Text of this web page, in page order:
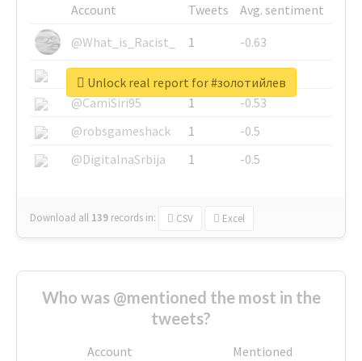
Account Tweets
Avg. sentiment
@What_is_Racist_
1
-0.63
@SkateChart
1
-0.6
@CamiSiri95
1
-0.53
@robsgameshack
1
-0.5
@DigitalnaSrbija
1 -0.5
Download all 139 records in: CSV Excel
Unlock real report for #золотийлев
Who was @mentioned the most in the
tweets?
Account
Mentioned